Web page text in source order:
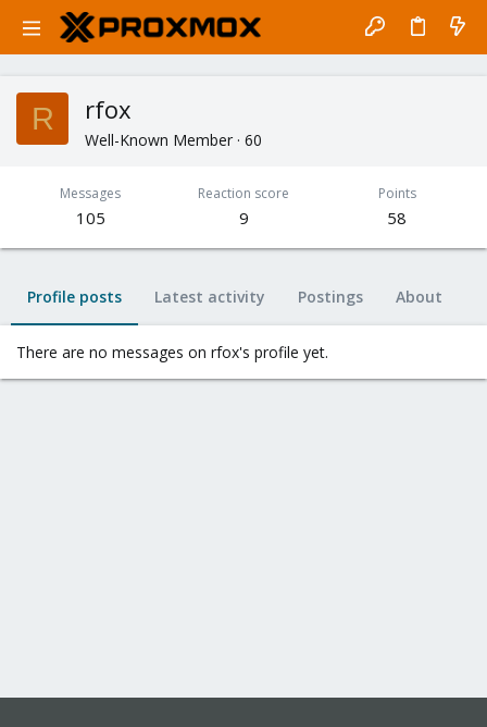
R rfox
Well-Known Member · 60
Messages
105
Reaction score
9
Points
58
Profile posts Latest activity Postings About
There are no messages on rfox's profile yet.